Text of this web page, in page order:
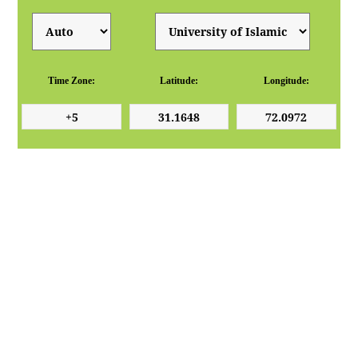
Time Zone: Latitude: Longitude: